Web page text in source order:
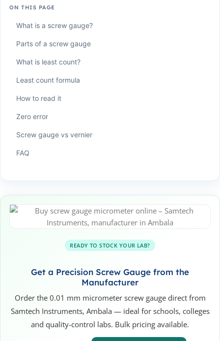
ON THIS PAGE
What is a screw gauge?
Parts of a screw gauge
What is least count?
Least count formula
How to read it
Zero error
Screw gauge vs vernier
FAQ
READY TO STOCK YOUR LAB?
Get a Precision Screw Gauge from the
Manufacturer
Order the 0.01 mm micrometer screw gauge direct from
Samtech Instruments, Ambala — ideal for schools, colleges
and quality-control labs. Bulk pricing available.